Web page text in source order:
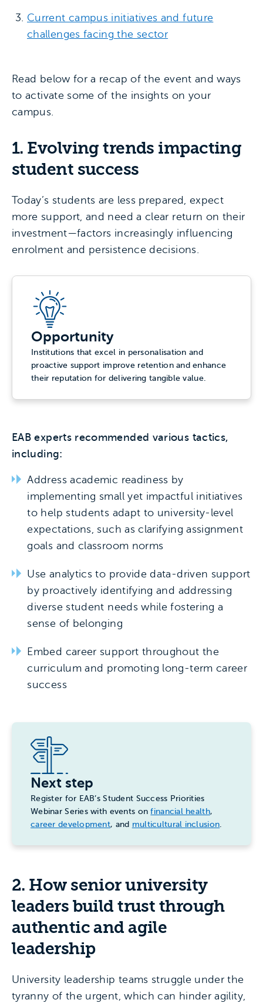
Current campus initiatives and future
challenges facing the sector
Read below for a recap of the event and ways
to activate some of the insights on your
campus.
1. Evolving trends impacting
student success
Today’s students are less prepared, expect
more support, and need a clear return on their
investment—factors increasingly influencing
enrolment and persistence decisions.
Opportunity
Institutions that excel in personalisation and
proactive support improve retention and enhance
their reputation for delivering tangible value.
EAB experts recommended various tactics,
including:
Address academic readiness by
implementing small yet impactful initiatives
to help students adapt to university-level
expectations, such as clarifying assignment
goals and classroom norms
Use analytics to provide data-driven support
by proactively identifying and addressing
diverse student needs while fostering a
sense of belonging
Embed career support throughout the
curriculum and promoting long-term career
success
Next step
Register for EAB’s Student Success Priorities
Webinar Series with events onfinancial health,
career development, and multicultural inclusion.
2. How senior university
leaders build trust through
authentic and agile
leadership
University leadership teams struggle under the
tyranny of the urgent, which can hinder agility,